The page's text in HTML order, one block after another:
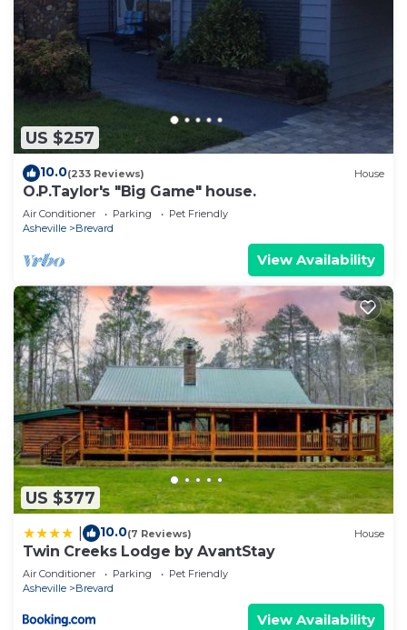
US $257
10.0(233 Reviews) House
O.P.Taylor's "Big Game" house.
Air Conditioner Parking
Pet Friendly
Asheville
Brevard
View Availability
US $377
10.0(7 Reviews) House
Twin Creeks Lodge by AvantStay
Air Conditioner Parking
Pet Friendly
Asheville
Brevard
View Availability